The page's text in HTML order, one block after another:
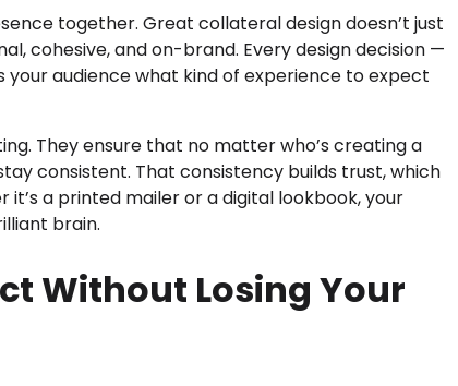
together. Great collateral design doesn’t just
cohesive, and on-brand. Every design decision —
audience what kind of experience to expect
They ensure that no matter who’s creating a
consistent. That consistency builds trust, which
it’s a printed mailer or a digital lookbook, your
brain.
Without Losing Your